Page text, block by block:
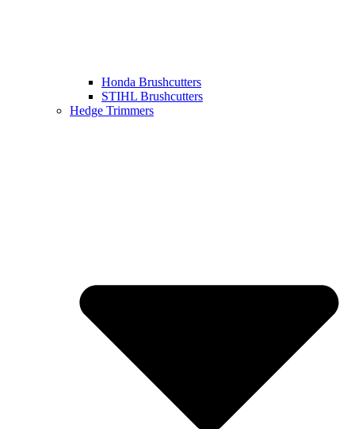
Honda Brushcutters
STIHL Brushcutters
Hedge Trimmers